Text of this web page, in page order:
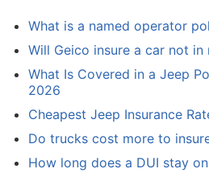
What is a named operator
Will Geico insure a car not in
What Is Covered in a Jeep
2026
Cheapest Jeep Insurance
Do trucks cost more to
How long does a DUI stay